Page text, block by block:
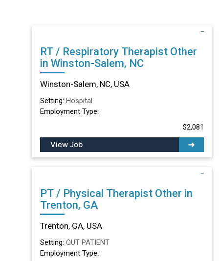
RT / Respiratory Therapist Other
in Winston-Salem, NC
Winston-Salem, NC, USA
Setting: Hospital
Employment Type:
$2,081
View Job
PT / Physical Therapist Other in
Trenton, GA
Trenton, GA, USA
Setting: OUT PATIENT
Employment Type: